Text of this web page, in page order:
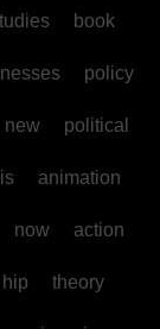
book
policy
new political
animation
now action
hip theory